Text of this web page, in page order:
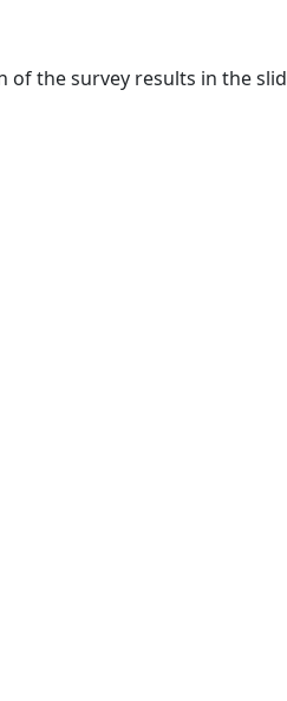
the survey results in the